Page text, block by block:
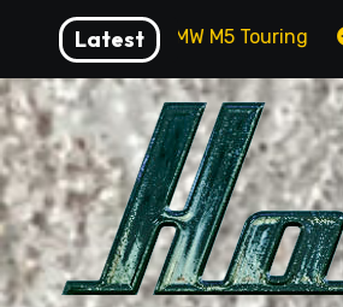
content
Latest
M5 Touring 2026